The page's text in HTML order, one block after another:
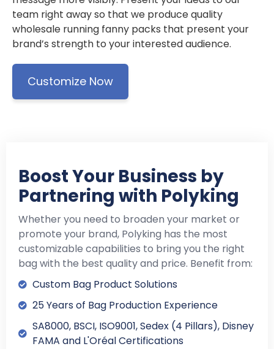
team right away so that we produce quality
wholesale running fanny packs that present your
brand’s strength to your interested audience.
Customize Now
Boost Your Business by
Partnering with Polyking
Whether you need to broaden your market or
promote your brand, Polyking has the most
customizable capabilities to bring you the right
bag with the best quality and price. Benefit from:
Custom Bag Product Solutions
25 Years of Bag Production Experience
SA8000, BSCI, ISO9001, Sedex (4 Pillars), Disney
FAMA and L'Oréal Certifications